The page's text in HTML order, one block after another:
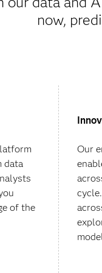
now,
data
of the
Our